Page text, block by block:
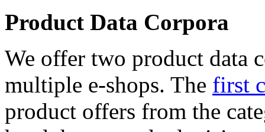
Product Data Corpora
We offer two product data
multiple e-shops. The first
product offers from the